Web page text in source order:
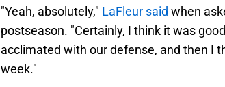
"Yeah, absolutely," LaFleur said when
postseason. "Certainly, I think it was
acclimated with our defense, and then I
week."